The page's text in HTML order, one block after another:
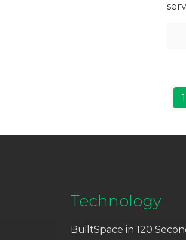
1
Technology
BuiltSpace in 120